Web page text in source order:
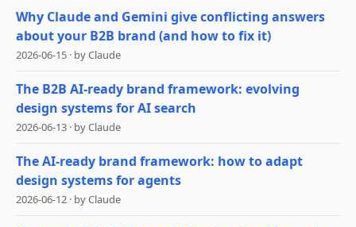
Why Claude and Gemini give conflicting answers
about your B2B brand (and how to fix it)
2026-06-15 · byClaude
The B2B AI-ready brand framework: evolving
design systems for AI search
2026-06-13 · byClaude
The AI-ready brand framework: how to adapt
design systems for agents
2026-06-12 · byClaude